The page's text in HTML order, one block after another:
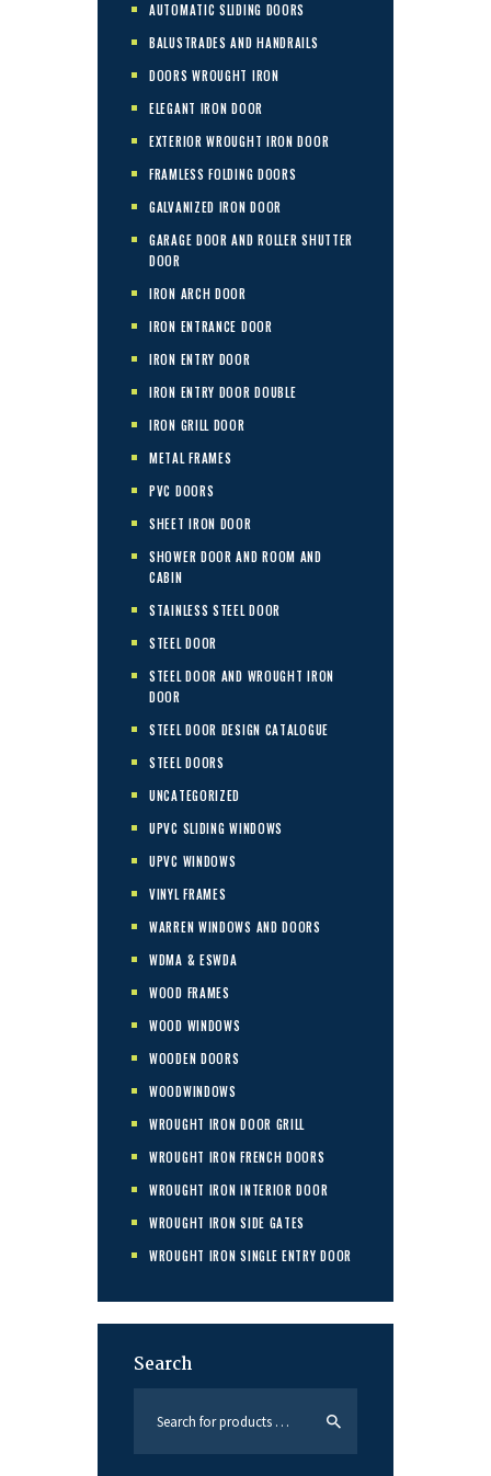
AUTOMATIC SLIDING DOORS
BALUSTRADES AND HANDRAILS
DOORS WROUGHT IRON
ELEGANT IRON DOOR
EXTERIOR WROUGHT IRON DOOR
FRAMLESS FOLDING DOORS
GALVANIZED IRON DOOR
GARAGE DOOR AND ROLLER SHUTTER
DOOR
IRON ARCH DOOR
IRON ENTRANCE DOOR
IRON ENTRY DOOR
IRON ENTRY DOOR DOUBLE
IRON GRILL DOOR
METAL FRAMES
PVC DOORS
SHEET IRON DOOR
SHOWER DOOR AND ROOM AND
CABIN
STAINLESS STEEL DOOR
STEEL DOOR
STEEL DOOR AND WROUGHT IRON
DOOR
STEEL DOOR DESIGN CATALOGUE
STEEL DOORS
UNCATEGORIZED
UPVC SLIDING WINDOWS
UPVC WINDOWS
VINYL FRAMES
WARREN WINDOWS AND DOORS
WDMA & ESWDA
WOOD FRAMES
WOOD WINDOWS
WOODEN DOORS
WOODWINDOWS
WROUGHT IRON DOOR GRILL
WROUGHT IRON FRENCH DOORS
WROUGHT IRON INTERIOR DOOR
WROUGHT IRON SIDE GATES
WROUGHT IRON SINGLE ENTRY DOOR
Search